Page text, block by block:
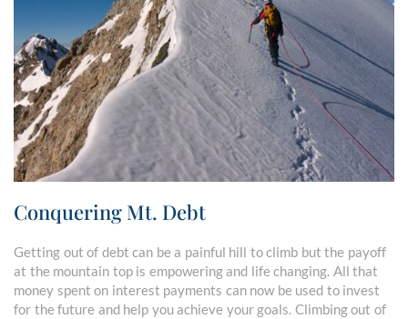
Conquering Mt. Debt
Getting out of debt can be a painful hill to climb but the payoff
at the mountain top is empowering and life changing. All that
money spent on interest payments can now be used to invest
for the future and help you achieve your goals. Climbing out of